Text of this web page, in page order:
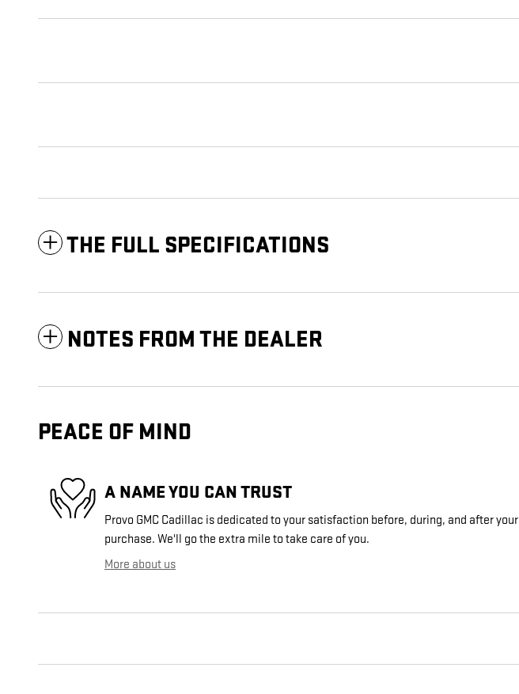
THE FULL SPECIFICATIONS
NOTES FROM THE DEALER
PEACE OF MIND
A NAME YOU CAN TRUST
Provo GMC Cadillac is dedicated to your satisfaction before, during, and after your
purchase. We'll go the extra mile to take care of you.
More about us